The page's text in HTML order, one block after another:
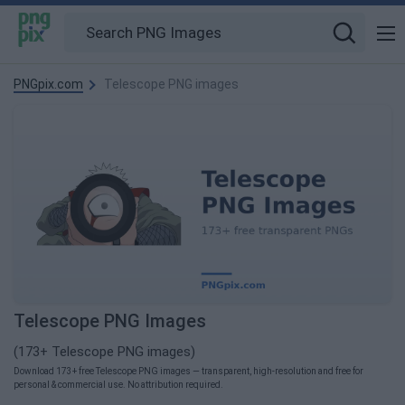
PNGpix.com Telescope PNG images
Telescope PNG Images
(173+ Telescope PNG images)
Download 173+ free Telescope PNG images — transparent, high-resolution and free for
personal & commercial use. No attribution required.